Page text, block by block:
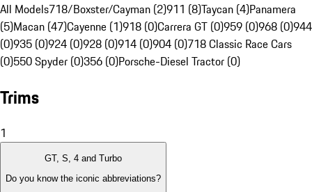
All Models718/Boxster/Cayman (2)911 (8)Taycan (4)Panamera
(5)Macan (47)Cayenne (1)918 (0)Carrera GT (0)959 (0)968 (0)944
(0)935 (0)924 (0)928 (0)914 (0)904 (0)718 Classic Race Cars
(0)550 Spyder (0)356 (0)Porsche-Diesel Tractor (0)
Trims
1
GT, S, 4 and Turbo
Do you know the iconic abbreviations?